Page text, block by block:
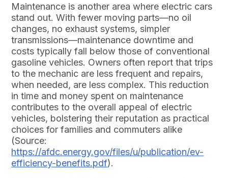
Maintenance is another area where electric cars
stand out. With fewer moving parts—no oil
changes, no exhaust systems, simpler
transmissions—maintenance downtime and
costs typically fall below those of conventional
gasoline vehicles. Owners often report that trips
to the mechanic are less frequent and repairs,
when needed, are less complex. This reduction
in time and money spent on maintenance
contributes to the overall appeal of electric
vehicles, bolstering their reputation as practical
choices for families and commuters alike
(Source:
https://afdc.energy.gov/files/u/publication/ev-
efficiency-benefits.pdf).